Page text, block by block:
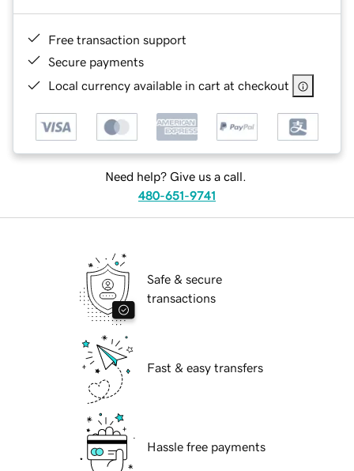
Free transaction support
Secure payments
Local currency available in cart at checkout
Need help? Give us a call.
480-651-9741
Safe & secure
transactions
Fast & easy transfers
Hassle free payments